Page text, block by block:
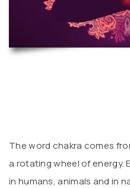
The word chakra comes
a rotating wheel of energy.
in humans, animals and in